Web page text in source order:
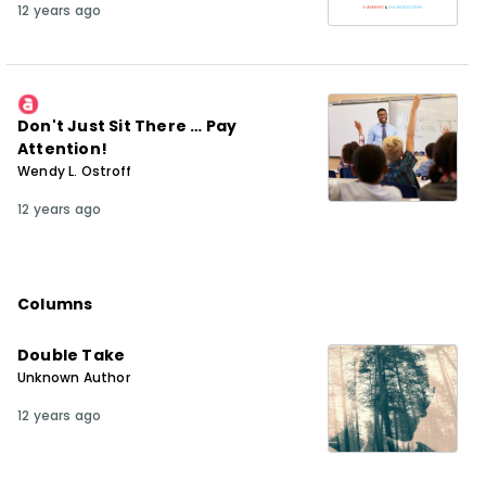
12 years ago
Don't Just Sit There … Pay
Attention!
Wendy L. Ostroff
12 years ago
Columns
Double Take
Unknown Author
12 years ago